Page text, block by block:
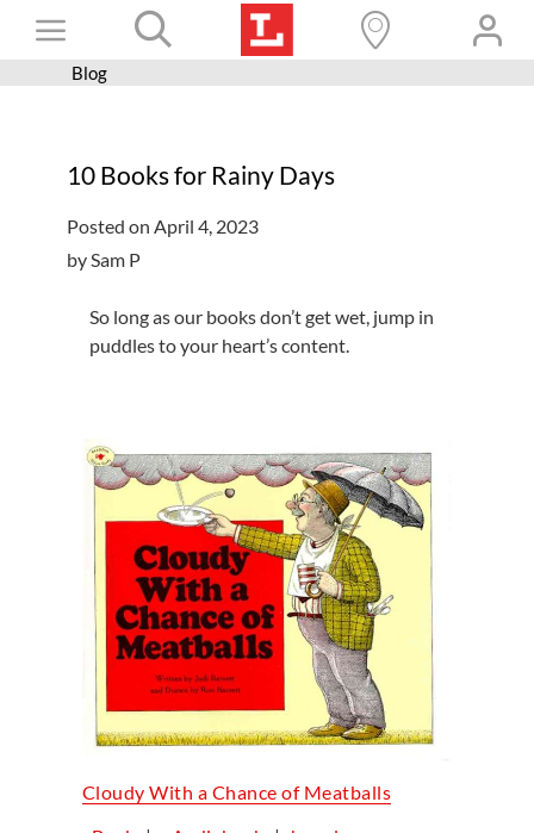
Toggle
Navigation
Books+
Programs
Services
Connect
Blog
10 Books for Rainy Days
Posted on April 4, 2023
by Sam P
So long as our books don’t get wet, jump in
puddles to your heart’s content.
Cloudy With a Chance of Meatballs